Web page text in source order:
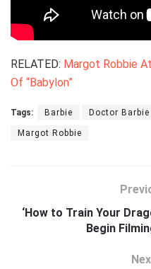
RELATED: Margot Robbie
Of “Babylon”
Tags: Barbie Doctor Barbie
Margot Robbie
‘How to Train Your
Begin